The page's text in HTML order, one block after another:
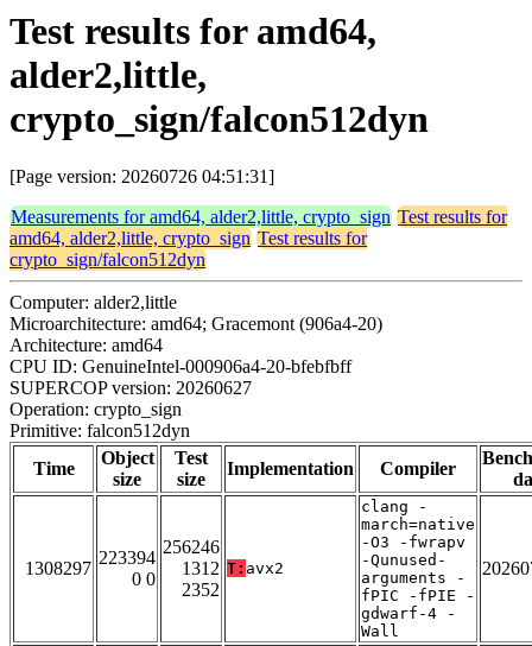
Test results for amd64,
alder2,little,
crypto_sign/falcon512dyn
[Page version: 20260726 04:51:31]
Measurements for amd64, alder2,little, crypto_sign Test results for
amd64, alder2,little, crypto_sign Test results for
crypto_sign/falcon512dyn
Computer: alder2,little
Microarchitecture: amd64; Gracemont (906a4-20)
Architecture: amd64
CPU ID: GenuineIntel-000906a4-20-bfebfbff
SUPERCOP version: 20260627
Operation: crypto_sign
Primitive: falcon512dyn
Time
Object
size
Test
size
Implementation Compiler
1308297
223394
0 0
256246
1312
2352
T: avx2
clang -
march=native
-O3 -fwrapv
-Qunused-
arguments -
fPIC -fPIE -
gdwarf-4 -
Wall